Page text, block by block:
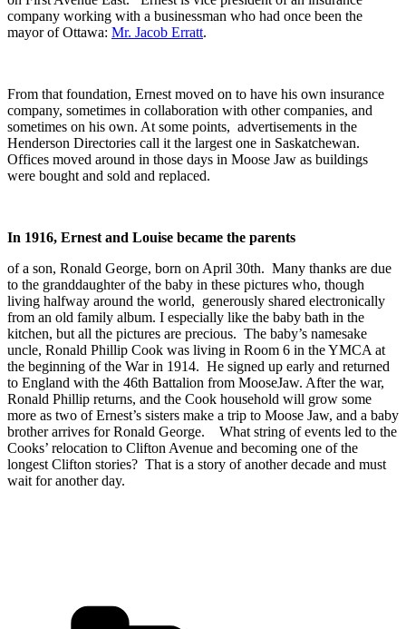
company working with a businessman who had once been the
mayor of Ottawa: Mr. Jacob Erratt.
From that foundation, Ernest moved on to have his own insurance
company, sometimes in collaboration with other companies, and
sometimes on his own. At some points, advertisements in the
Henderson Directories call it the largest one in Saskatchewan.
Offices moved around in those days in Moose Jaw as buildings
were bought and sold and replaced.
In 1916, Ernest and Louise became the parents
of a son, Ronald George, born on April 30th. Many thanks are due
to the granddaughter of the baby in these pictures who, though
living halfway around the world, generously shared electronically
from an old family album. I especially like the baby bath in the
kitchen, but all the pictures are precious. The baby’s namesake
uncle, Ronald Phillip Cook was living in Room 6 in the YMCA at
the beginning of the War in 1914. He signed up early and returned
to England with the 46th Battalion from MooseJaw. After the war,
Ronald Phillip returns, and the Cook household will grow some
more as two of Ernest’s sisters make a trip to Moose Jaw, and a baby
brother arrives for Ronald George. What string of events led to the
Cooks’ relocation to Clifton Avenue and becoming one of the
longest Clifton stories? That is a story of another decade and must
wait for another day.